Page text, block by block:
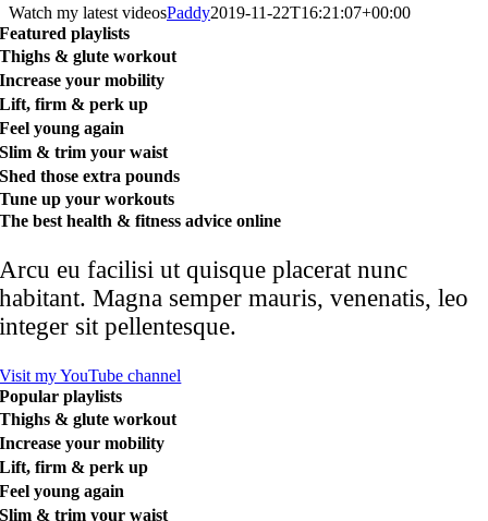
Watch my latest videosPaddy2019-11-22T16:21:07+00:00
Featured playlists
Thighs & glute workout
Increase your mobility
Lift, firm & perk up
Feel young again
Slim & trim your waist
Shed those extra pounds
Tune up your workouts
The best health & fitness advice online
Arcu eu facilisi ut quisque placerat nunc
habitant. Magna semper mauris, venenatis, leo
integer sit pellentesque.
Visit my YouTube channel
Popular playlists
Thighs & glute workout
Increase your mobility
Lift, firm & perk up
Feel young again
Slim & trim your waist